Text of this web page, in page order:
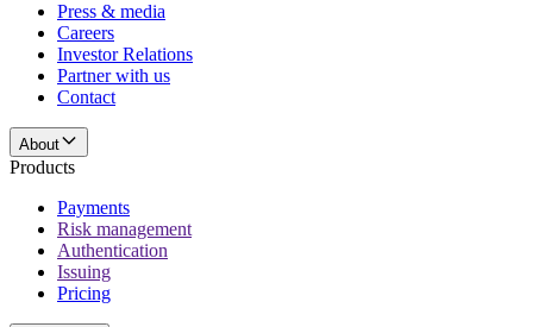
Press & media
Careers
Investor Relations
Partner with us
Contact
About
Products
Payments
Risk management
Authentication
Issuing
Pricing